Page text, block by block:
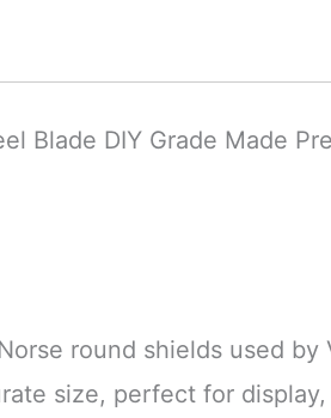
Blade DIY Grade Made
round shields used by
size, perfect for